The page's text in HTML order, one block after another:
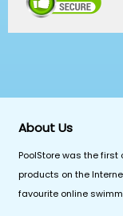
About Us
PoolStore was the
products on the
favourite online